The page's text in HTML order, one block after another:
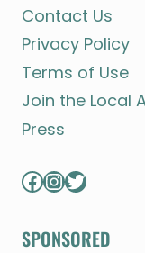
Contact Us
Privacy Policy
Terms of Use
Join the Local
Press
Facebook
Instagram
Twitter
SPONSORED